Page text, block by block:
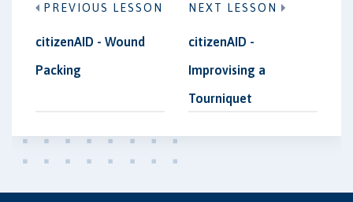
PREVIOUS LESSON
citizenAID - Wound
Packing
NEXT LESSON
citizenAID -
Improvising a
Tourniquet